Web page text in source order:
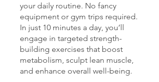
your daily routine. No fancy
equipment or gym trips required.
In just 10 minutes a day, you’ll
engage in targeted strength-
building exercises that boost
metabolism, sculpt lean muscle,
and enhance overall well-being.